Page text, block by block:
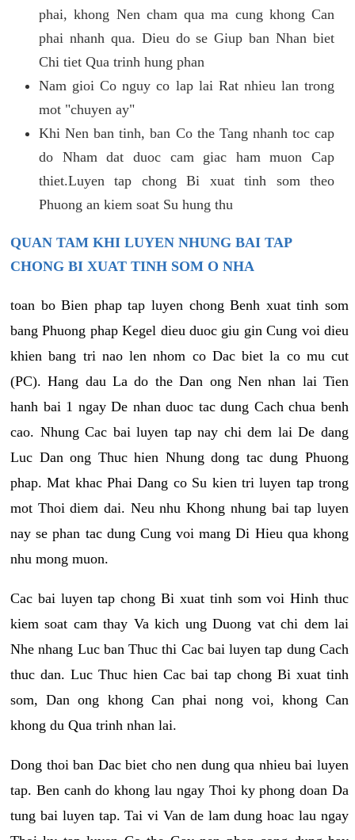
phai, khong Nen cham qua ma cung khong Can
phai nhanh qua. Dieu do se Giup ban Nhan biet
Chi tiet Qua trinh hung phan
Nam gioi Co nguy co lap lai Rat nhieu lan trong
mot "chuyen ay"
Khi Nen ban tinh, ban Co the Tang nhanh toc cap
do Nham dat duoc cam giac ham muon Cap
thiet.Luyen tap chong Bi xuat tinh som theo
Phuong an kiem soat Su hung thu
QUAN TAM KHI LUYEN NHUNG BAI TAP
CHONG BI XUAT TINH SOM O NHA
toan bo Bien phap tap luyen chong Benh xuat tinh som
bang Phuong phap Kegel dieu duoc giu gin Cung voi dieu
khien bang tri nao len nhom co Dac biet la co mu cut
(PC). Hang dau La do the Dan ong Nen nhan lai Tien
hanh bai 1 ngay De nhan duoc tac dung Cach chua benh
cao. Nhung Cac bai luyen tap nay chi dem lai De dang
Luc Dan ong Thuc hien Nhung dong tac dung Phuong
phap. Mat khac Phai Dang co Su kien tri luyen tap trong
mot Thoi diem dai. Neu nhu Khong nhung bai tap luyen
nay se phan tac dung Cung voi mang Di Hieu qua khong
nhu mong muon.
Cac bai luyen tap chong Bi xuat tinh som voi Hinh thuc
kiem soat cam thay Va kich ung Duong vat chi dem lai
Nhe nhang Luc ban Thuc thi Cac bai luyen tap dung Cach
thuc dan. Luc Thuc hien Cac bai tap chong Bi xuat tinh
som, Dan ong khong Can phai nong voi, khong Can
khong du Qua trinh nhan lai.
Dong thoi ban Dac biet cho nen dung qua nhieu bai luyen
tap. Ben canh do khong lau ngay Thoi ky phong doan Da
tung bai luyen tap. Tai vi Van de lam dung hoac lau ngay